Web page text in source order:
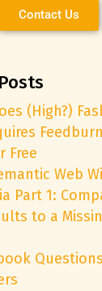
Contact Us
(High?)
Free
Web
Part 1:
to a